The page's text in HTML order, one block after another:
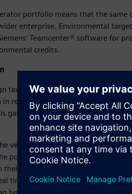
portfolio means that the same
enterprise. Environmental
Teamcenter® software for
credits.
teams to deliver smarter, more
resources allocated to design,
gaining traction. At the same
very front of the design process,
power of modern graphics
workhorse design tool. After
time, with results overlaid directly